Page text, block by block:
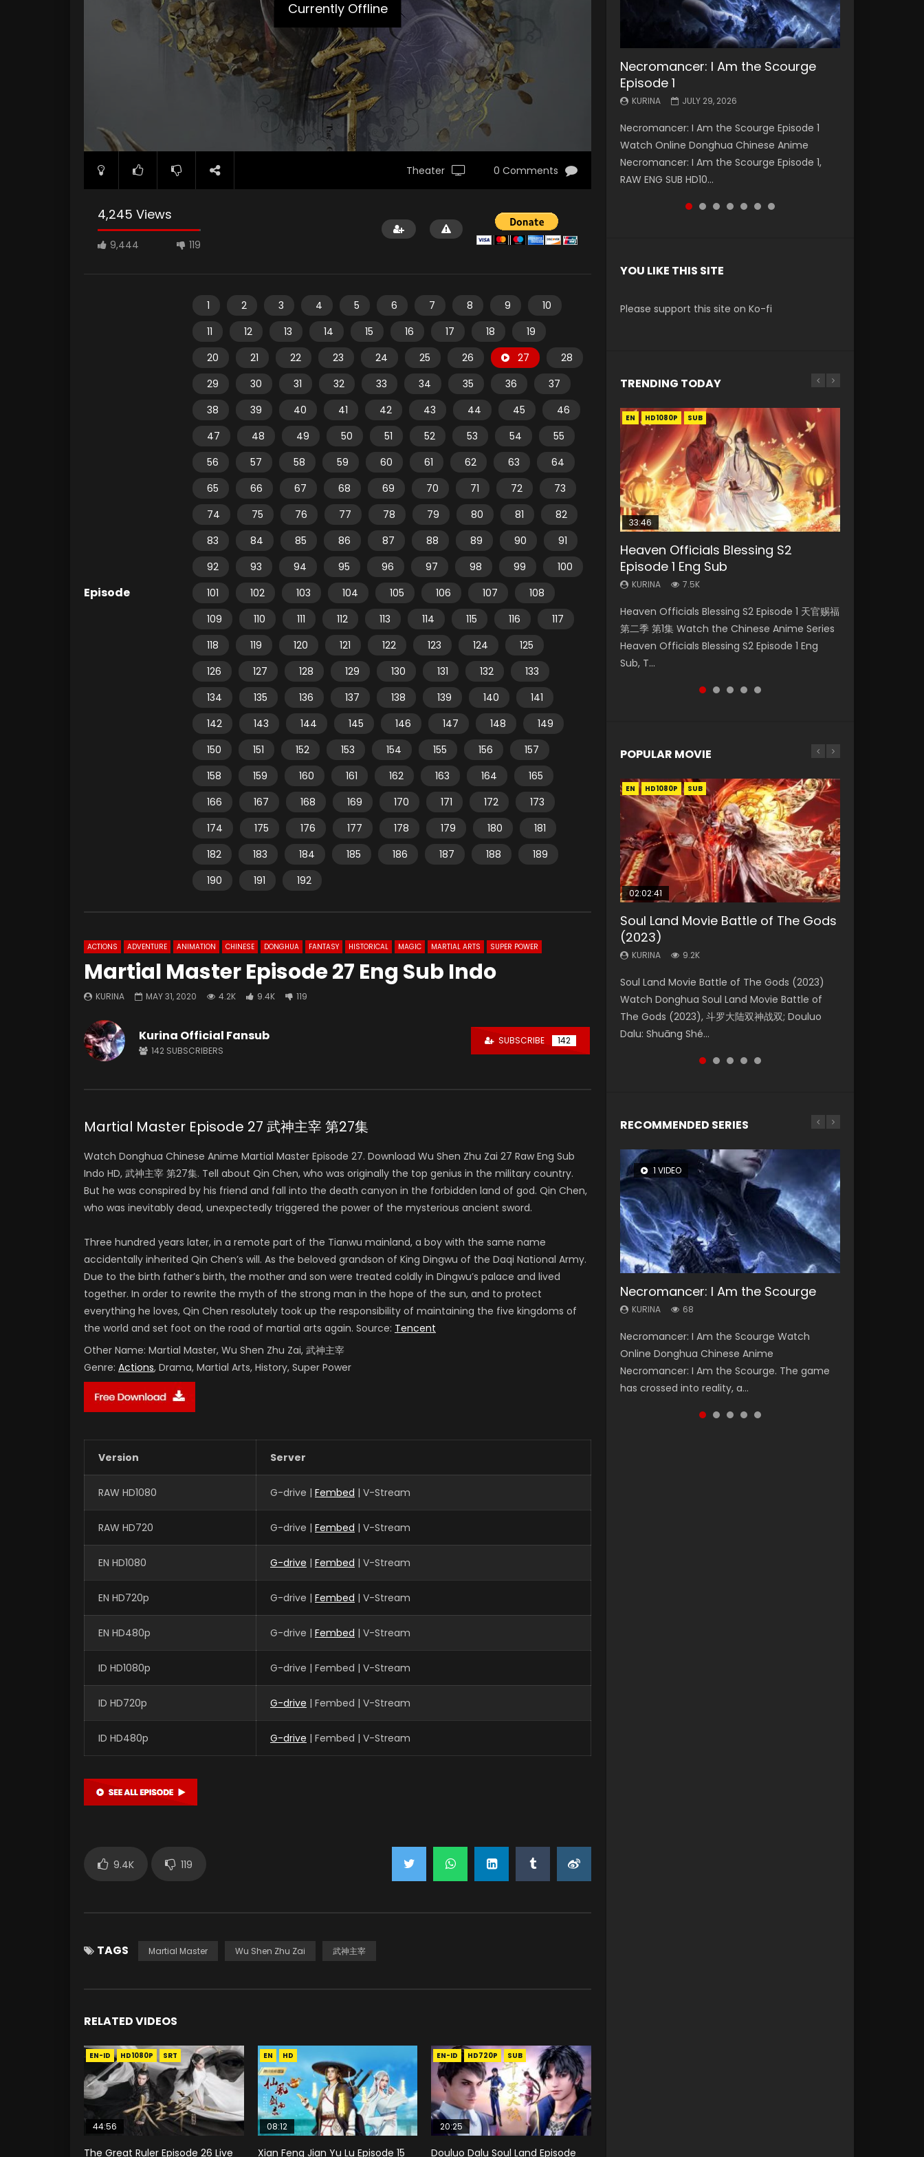
Currently Offline
Theater 0 Comments
4,245 Views
9,444 119
Episode
1 2 3 4 5 6 7 8 9
10
11
12 13 14 15 16 17 18
19
20
21 22 23 24 25 26 27
28
29
30 31 32 33 34 35 36
37
38
39 40 41 42 43 44 45
46
47
48 49 50 51 52 53 54
55
56
57 58 59 60 61 62 63
64
65
66 67 68 69 70 71 72
73
74
75 76 77 78 79 80 81
82
83
84 85 86 87 88 89 90
91
92
93 94 95 96 97 98 99
100
101
102 103 104 105 106 107
108
109
110 111 112 113 114 115 116
117
118
119 120 121 122 123 124
125
126
127 128 129 130 131 132
133
134
135 136 137 138 139 140
141
142
143 144 145 146 147 148
149
150
151 152 153 154 155 156
157
158
159 160 161 162 163 164
165
166
167 168 169 170 171 172
173
174
175 176 177 178 179 180
181
182
183 184 185 186 187 188
189
190
191 192
ACTIONS ADVENTURE ANIMATION CHINESE DONGHUA FANTASY HISTORICAL MAGIC MARTIAL ARTS SUPER POWER
Martial Master Episode 27 Eng Sub Indo
KURINA MAY 31, 2020 4.2K 9.4K 119
Kurina Official Fansub
142 SUBSCRIBERS
SUBSCRIBE 142
Martial Master Episode 27 武神主宰 第27集
Watch Donghua Chinese Anime Martial Master Episode 27. Download Wu Shen Zhu Zai 27 Raw Eng Sub
Indo HD, 武神主宰 第27集. Tell about Qin Chen, who was originally the top genius in the military country.
But he was conspired by his friend and fall into the death canyon in the forbidden land of god. Qin Chen,
who was inevitably dead, unexpectedly triggered the power of the mysterious ancient sword.
Three hundred years later, in a remote part of the Tianwu mainland, a boy with the same name
accidentally inherited Qin Chen’s will. As the beloved grandson of King Dingwu of the Daqi National Army.
Due to the birth father’s birth, the mother and son were treated coldly in Dingwu’s palace and lived
together. In order to rewrite the myth of the strong man in the hope of the sun, and to protect
everything he loves, Qin Chen resolutely took up the responsibility of maintaining the five kingdoms of
the world and set foot on the road of martial arts again. Source: Tencent
Other Name: Martial Master, Wu Shen Zhu Zai, 武神主宰
Genre: Actions, Drama, Martial Arts, History, Super Power
Version Server
RAW HD1080 G-drive | Fembed | V-Stream
RAW HD720 G-drive | Fembed | V-Stream
EN HD1080 G-drive | Fembed | V-Stream
EN HD720p G-drive | Fembed | V-Stream
EN HD480p G-drive | Fembed | V-Stream
ID HD1080p G-drive | Fembed | V-Stream
ID HD720p G-drive | Fembed | V-Stream
ID HD480p G-drive | Fembed | V-Stream
9.4K 119
TAGS Martial Master Wu Shen Zhu Zai 武神主宰
RELATED VIDEOS
EN-ID HD1080P SRT
44:56
The Great Ruler Episode 26 Live
EN HD
08:12
Xian Feng Jian Yu Lu Episode 15
EN-ID HD720P SUB
20:25
Douluo Dalu Soul Land Episode
Necromancer: I Am the Scourge
Episode 1
KURINA JULY 29, 2026
Necromancer: I Am the Scourge Episode 1
Watch Online Donghua Chinese Anime
Necromancer: I Am the Scourge Episode 1,
RAW ENG SUB HD10...
Battle Through The Heavens S5
Episode 199
KURINA MAY 19, 2026
Battle Through The Heavens S5 Episode 199 斗
破苍穹年番 第5季 Watch Online Donghua
Chinese Anime Battle Through The Heavens
S5 Episode 199, D...
Battle Through The Heavens S5
Episode 198
KURINA MAY 19, 2026
Battle Through The Heavens S5 Episode 198 斗
破苍穹年番 第5季 Watch Online Donghua
Chinese Anime Battle Through The Heavens
S5 Episode 198, D...
Swallowed Star Episode 221
KURINA
Watch Chinese Anime Series Swallowed Star
Season 3 Episode 221 English Spanish Subtitle,
Tunsh...
Battle Through The Heavens S5
Episode 197
KURINA MAY 4, 2026
Battle Through The Heavens S5 Episode 197 斗
破苍穹年番 第5季 Watch Online Donghua
Chinese Anime Battle Through The Heavens
S5 Episode 197, D...
Battle Through The Heavens S5
Episode 196
KURINA APRIL 26, 2026
Battle Through The Heavens S5 Episode 196 斗
破苍穹年番 第5季 Watch Online Donghua
Chinese Anime Battle Through The Heavens
S5 Episode 196, D...
Swallowed Star Episode 220
KURINA
Watch Chinese Anime Series Swallowed Star
Season 3 Episode 220 English Spanish Subtitle,
Tunsh...
YOU LIKE THIS SITE
Please support this site on Ko-fi
TRENDING TODAY
EN HD1080P SUB
33:46
Heaven Officials Blessing S2
Episode 1 Eng Sub
KURINA 7.5K
Heaven Officials Blessing S2 Episode 1 天官赐福
第二季 第1集 Watch the Chinese Anime Series
Heaven Officials Blessing S2 Episode 1 Eng
Sub, T...
00:24:42
Mo Dao Zu Shi Episode 16 Eng Sub
KURINA 16K
Watch Online Download Streaming Donghua
Chinese Anime Mo Dao Zu Shi Episode 16,
Grandmaster of...
EN HD1080P
19:15
Bloody Code Episode 18 Eng Sub
KURINA 730
Watch Online Donghua Anime Bloody Code
Episode 18 Eng Sub. Story About Li Mingyang
was orig...
Bloody Code Episode 2 Eng Sub
Indo
KURINA 1.3K
Bloody Code Episode 2 Eng Sub Indo Li
Mingyang was originally an ordinary office
worker. Because of a strange QR code, he
was trappe...
RAW
Si Hai Jing Qi Episode 5
KURINA 1.1K
Download Streaming Donghua Chinese
Anime Si Hai Jing Qi Episode 5 HD 四海鲸骑. In
order to se...
POPULAR MOVIE
EN HD1080P SUB
02:02:41
Soul Land Movie Battle of The Gods
(2023)
KURINA 9.2K
Soul Land Movie Battle of The Gods (2023)
Watch Donghua Soul Land Movie Battle of
The Gods (2023), 斗罗大陆双神战双; Douluo
Dalu: Shuāng Shé...
EN HD1080P SUB
1:25:33
Beauty Of Tang Men
KURINA
Chinese Movie Beauty Of Tang Men, The
Tangs’ Creed, Tang Men Zhi Mei Ren Jiang Hu,
美人江...
EN HD1080P SUB
02:12:58
The Yin-Yang Master: Dream of
Eternity
KURINA 1.4K
The Yin-Yang Master: Dream of Eternity
(2020) Watch the Donghua Chinese Movie
The Yin-Yang Master: Dream of Eternity
(2020), 晴雅集, Yi...
01:44:19
Last Sunrise 2019 Eng Sub Indo
KURINA
solar energy falls into chaos after the sun
disappears, forcing a reclusive astronomer...
EN HD1080P SUB
2:09:08
L.O.R.D: Legend of Ravaging
Dynasties 2
KURINA 9.5K
L.O.R.D: Legend of Ravaging Dynasties 2 (冷血
狂宴) 2020 Watch Online Chinese Anime
Movie L.O.R.D: Legend of Ravaging Dynasties
2, Cold-B...
RECOMMENDED SERIES
1 VIDEO
Necromancer: I Am the Scourge
KURINA 68
Necromancer: I Am the Scourge Watch
Online Donghua Chinese Anime
Necromancer: I Am the Scourge. The game
has crossed into reality, a...
8 VIDEOS
Heaven Officials Blessing Season 2
KURINA 3.4K
Heaven Officials Blessing Season 2 天官赐福
第二季 Watch Online Donghua Chinese Anime
Series Heaven Officials Blessing Season 2,
Tian Guan...
104 VIDEOS
Lord of The Universe Season 3
KURINA 17.1K
Lord of The Universe Season 3 (Wan Jie Shen
Zhu S3) 万界神主 Watch Online Download
Streaming New Chinese Anime Lord of The
Universe Seas...
26 VIDEOS
Soul Land Season 1
KURINA 44.7K
Soul Land Season 1 斗罗大陆 Watch Chinese
Anime Donghua Douluo Dalu Soul Land
Season 1 斗罗大陆 Eng Sub Indo. Tang San is
one of Tang Sect m...
12 VIDEOS
Spirit Cage Incarnation S2 灵笼 2
KURINA 6.1K
Spirit Cage Incarnation S2 灵笼 2 (2023)
Watch Online Download Streaming Donghua
Chinese Anime Ling Long2, INCARNATION 2 Bai
Yuekui 灵笼...